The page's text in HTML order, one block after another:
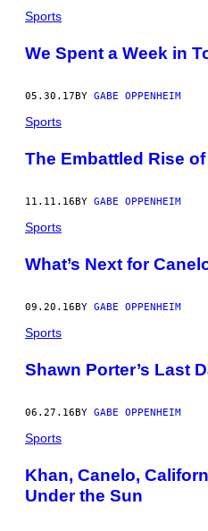
Sports
We Spent a Week in
05.30.17BY GABE OPPENHEIM
Sports
The Embattled Rise
11.11.16BY GABE OPPENHEIM
Sports
What’s Next for
09.20.16BY GABE OPPENHEIM
Sports
Shawn Porter’s Last
06.27.16BY GABE OPPENHEIM
Sports
Khan, Canelo,
Under the Sun